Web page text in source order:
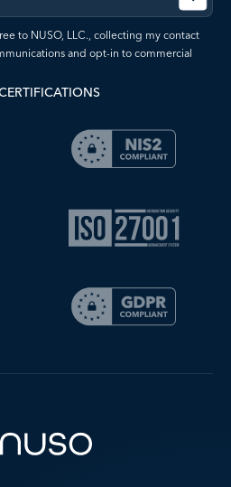
to NUSO, LLC., collecting my contact
and opt-in to commercial